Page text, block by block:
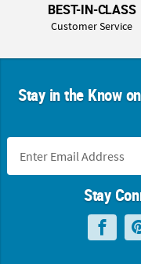
BEST-IN-CLASS
Customer Service
Stay in the Know
Stay